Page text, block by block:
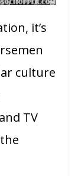
it’s
culture
TV